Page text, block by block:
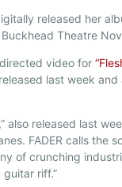
released her
Buckhead Theatre
video for
released last week
also released last
FADER calls the
of crunching
riff.”